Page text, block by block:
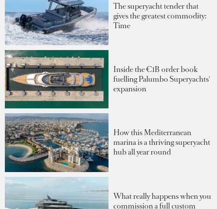
The superyacht tender that
gives the greatest commodity:
Time
Inside the €1B order book
fuelling Palumbo Superyachts'
expansion
How this Mediterranean
marina is a thriving superyacht
hub all year round
What really happens when you
commission a full custom